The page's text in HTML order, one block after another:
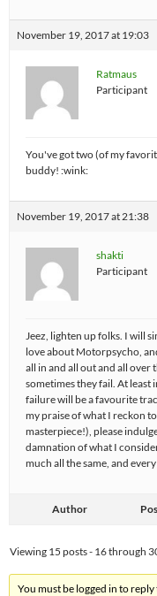
November 19, 2017 at 19:03
Ratmaus
Participant
You've got two (of my
buddy! :wink:
November 19, 2017 at 21:38
shakti
Participant
Jeez, lighten up folks. I will
love about Motorpsycho,
all in and all out and all over
sometimes they fail. At least
failure will be a favourite
my praise of what I reckon
masterpiece!), please
damnation of what I
much all the same, and
Author
Viewing 15 posts - 16 through
You must be logged in to reply